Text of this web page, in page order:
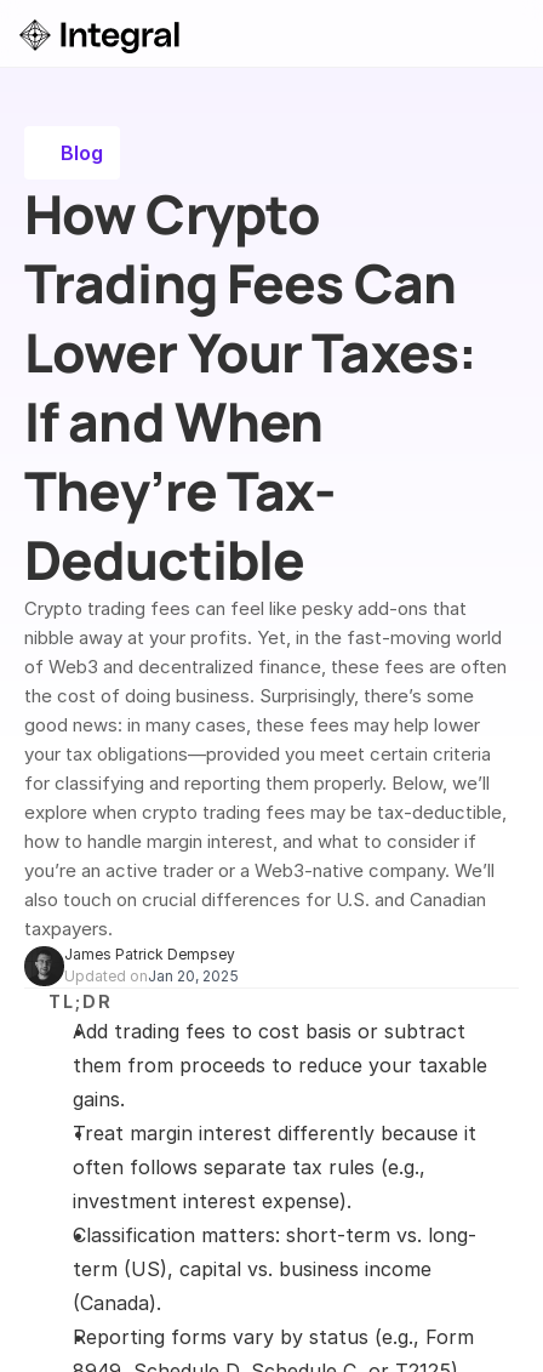
Blog
How Crypto
Trading Fees Can
Lower Your Taxes:
If and When
They’re Tax-
Deductible
Crypto trading fees can feel like pesky add-ons that
nibble away at your profits. Yet, in the fast-moving world
of Web3 and decentralized finance, these fees are often
the cost of doing business. Surprisingly, there’s some
good news: in many cases, these fees may help lower
your tax obligations—provided you meet certain criteria
for classifying and reporting them properly. Below, we’ll
explore when crypto trading fees may be tax-deductible,
how to handle margin interest, and what to consider if
you’re an active trader or a Web3-native company. We’ll
also touch on crucial differences for U.S. and Canadian
taxpayers.
James Patrick Dempsey
Updated onJan 20, 2025
TL;DR
Add trading fees to cost basis or subtract
them from proceeds to reduce your taxable
gains.
Treat margin interest differently because it
often follows separate tax rules (e.g.,
investment interest expense).
Classification matters: short-term vs. long-
term (US), capital vs. business income
(Canada).
Reporting forms vary by status (e.g., Form
Login